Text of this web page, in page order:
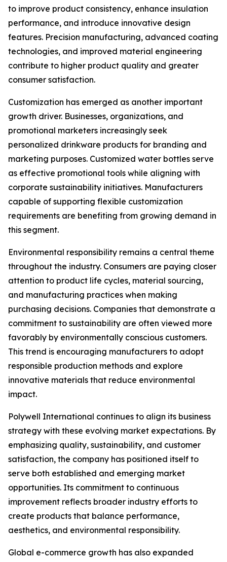
to improve product consistency, enhance insulation
performance, and introduce innovative design
features. Precision manufacturing, advanced coating
technologies, and improved material engineering
contribute to higher product quality and greater
consumer satisfaction.
Customization has emerged as another important
growth driver. Businesses, organizations, and
promotional marketers increasingly seek
personalized drinkware products for branding and
marketing purposes. Customized water bottles serve
as effective promotional tools while aligning with
corporate sustainability initiatives. Manufacturers
capable of supporting flexible customization
requirements are benefiting from growing demand in
this segment.
Environmental responsibility remains a central theme
throughout the industry. Consumers are paying closer
attention to product life cycles, material sourcing,
and manufacturing practices when making
purchasing decisions. Companies that demonstrate a
commitment to sustainability are often viewed more
favorably by environmentally conscious customers.
This trend is encouraging manufacturers to adopt
responsible production methods and explore
innovative materials that reduce environmental
impact.
Polywell International continues to align its business
strategy with these evolving market expectations. By
emphasizing quality, sustainability, and customer
satisfaction, the company has positioned itself to
serve both established and emerging market
opportunities. Its commitment to continuous
improvement reflects broader industry efforts to
create products that balance performance,
aesthetics, and environmental responsibility.
Global e-commerce growth has also expanded